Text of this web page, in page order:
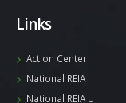
Links
Action Center
National REIA
National REIA U